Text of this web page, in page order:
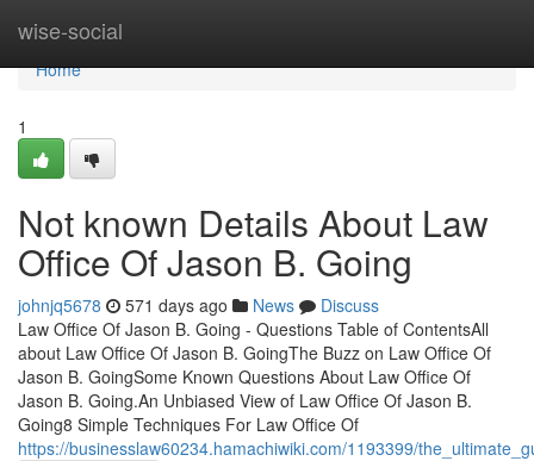
wise-social
Home
Home
1
Not known Details About Law
Office Of Jason B. Going
johnjq5678 571 days ago News
Discuss
Law Office Of Jason B. Going - Questions Table of ContentsAll
about Law Office Of Jason B. GoingThe Buzz on Law Office Of
Jason B. GoingSome Known Questions About Law Office Of
Jason B. Going.An Unbiased View of Law Office Of Jason B.
Going8 Simple Techniques For Law Office Of
https://businesslaw60234.hamachiwiki.com/1193399/